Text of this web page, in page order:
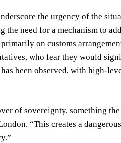
the urgency of the
the need for a mechanism to
on customs
who fear they would
been observed, with high-
of sovereignty, something
“This creates a